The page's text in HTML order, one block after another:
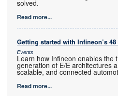
solved.
Read more...
Getting started with Infineon’s
Events
Learn how Infineon enables the
generation of E/E architectures
scalable, and connected
Read more...